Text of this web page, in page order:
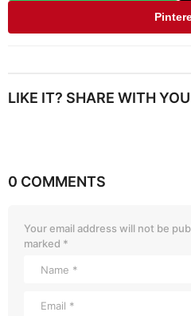
LIKE IT? SHARE WITH
0 COMMENTS
Your email address will not be
marked *